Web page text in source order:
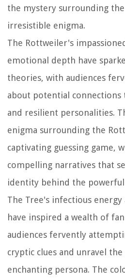
the mystery surrounding
irresistible enigma.
The Rottweiler's
emotional depth have
theories, with audiences
about potential
and resilient personalities.
enigma surrounding the
captivating guessing game,
compelling narratives that
identity behind the
The Tree's infectious
have inspired a wealth of
audiences fervently
cryptic clues and unravel
enchanting persona. The